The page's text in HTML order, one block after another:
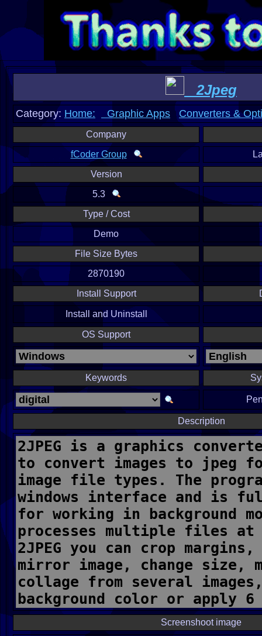
2Jpeg
Category: Home: Graphic Apps Converters &
Company
fCoder Group
Version
5.3
Type / Cost
Demo
File Size Bytes
2870190
Install Support
Install and Uninstall
OS Support
Keywords
Description
Screenshoot image